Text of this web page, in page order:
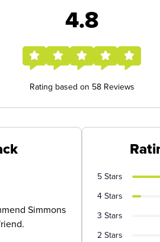
4.8
Rating based on 58 Reviews
Simmons
5 Stars
4 Stars
3 Stars
2 Stars